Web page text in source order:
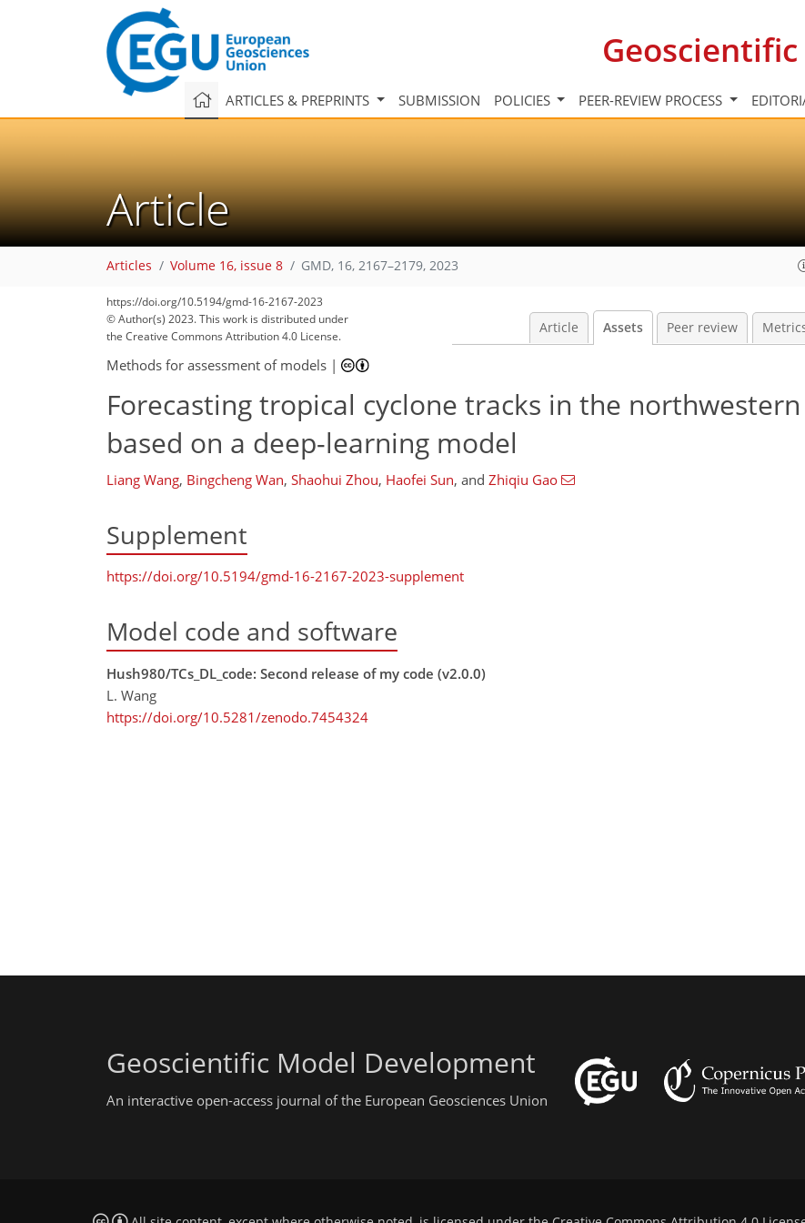
ARTICLES & PREPRINTS SUBMISSION POLICIES PEER-REVIEW PROCESS
Article
Articles Volume 16, issue 8 GMD, 16, 2167–2179, 2023
https://doi.org/10.5194/gmd-16-2167-2023
© Author(s) 2023. This work is distributed under
the Creative Commons Attribution 4.0 License.
Article Assets Peer review
Methods for assessment of models |
Forecasting tropical cyclone tracks in the northwestern
based on a deep-learning model
Liang Wang, Bingcheng Wan, Shaohui Zhou, Haofei Sun, and Zhiqiu Gao
Supplement
https://doi.org/10.5194/gmd-16-2167-2023-supplement
Model code and software
Hush980/TCs_DL_code: Second release of my code (v2.0.0)
L. Wang
https://doi.org/10.5281/zenodo.7454324
Geoscientific Model Development
An interactive open-access journal of the European Geosciences Union